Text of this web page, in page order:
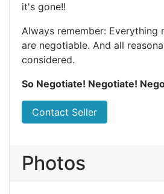
it's gone!!
Always remember: Everything
are negotiable. And all
considered.
So Negotiate! Negotiate!
Contact Seller
Photos